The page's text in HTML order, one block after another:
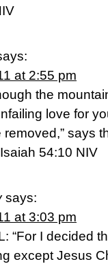
at 2:55 pm
the
love for
says
54:10 NIV
says:
at 3:03 pm
“For I decided
except Jesus